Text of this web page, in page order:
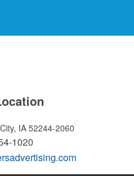
IA 52244-2060
1020